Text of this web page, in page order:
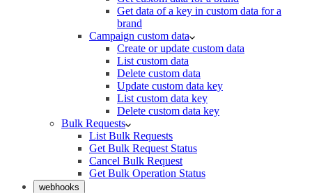
Get data of a key in custom data for a
brand
Campaign custom data
Create or update custom data
List custom data
Delete custom data
Update custom data key
List custom data key
Delete custom data key
Bulk Requests
List Bulk Requests
Get Bulk Request Status
Cancel Bulk Request
Get Bulk Operation Status
webhooks